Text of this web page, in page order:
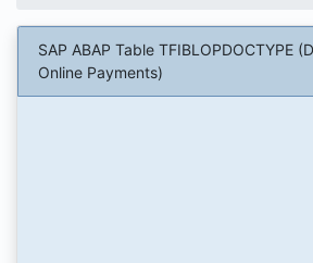
SAP ABAP Table TFIBLOPDOCTYPE
Online Payments)